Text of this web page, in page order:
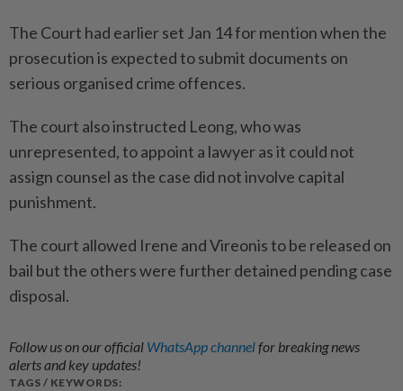
The Court had earlier set Jan 14 for mention when the
prosecution is expected to submit documents on
serious organised crime offences.
The court also instructed Leong, who was
unrepresented, to appoint a lawyer as it could not
assign counsel as the case did not involve capital
punishment.
The court allowed Irene and Vireonis to be released on
bail but the others were further detained pending case
disposal.
Follow us on our official WhatsApp channelfor breaking news
alerts and key updates!
TAGS / KEYWORDS: